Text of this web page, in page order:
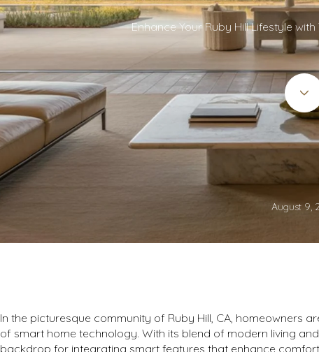
Enhance Your Ruby Hill Lifestyle
August 9,
In the picturesque community of Ruby Hill, CA, homeowners
of smart home technology. With its blend of modern living
backdrop for integrating smart features that enhance